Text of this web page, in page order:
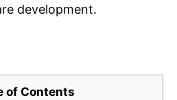
development.
of Contents